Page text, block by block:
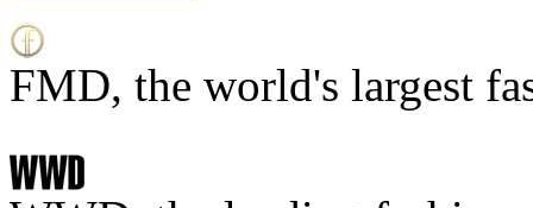
FMD, the world's largest